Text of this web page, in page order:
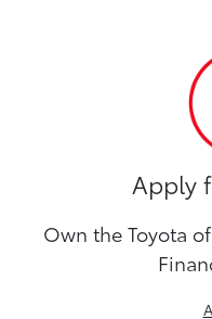
Apply
Own the Toyota